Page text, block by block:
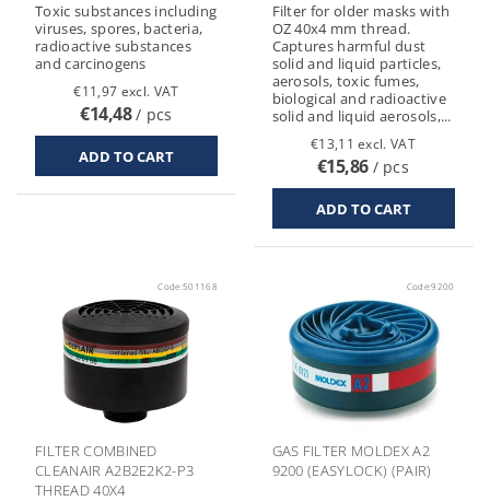
Toxic substances including
viruses, spores, bacteria,
radioactive substances
and carcinogens
€11,97 excl. VAT
€14,48/ pcs
Filter for older masks with
OZ 40x4 mm thread.
Captures harmful dust
solid and liquid particles,
aerosols, toxic fumes,
biological and radioactive
solid and liquid aerosols,...
€13,11 excl. VAT
€15,86 / pcs
Code:501168
FILTER COMBINED
CLEANAIR A2B2E2K2-P3
THREAD 40X4
Code:9200
GAS FILTER MOLDEX A2
9200 (EASYLOCK) (PAIR)